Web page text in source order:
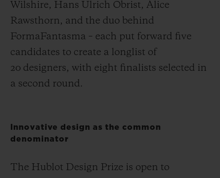
Wilshire, Hans Ulrich Obrist, Alice
Rawsthorn, and the duo behind
FormaFantasma – each put forward five
candidates to create a longlist of
20 designers, with eight finalists selected in
a second round.
Innovative design as the common
denominator
The Hublot Design Prize is open to